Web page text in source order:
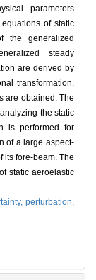
parameters
of static
the generalized
steady
are derived by
transformation.
are obtained. The
the static
is performed for
of a large aspect-
its fore-beam. The
static aeroelastic
perturbation,